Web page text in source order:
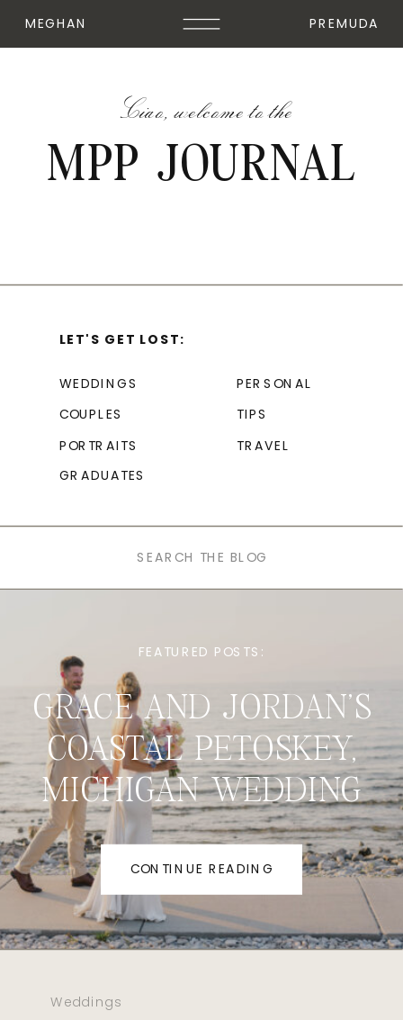
PREMUDA
MEGHAN
MPP JOURNAL
Ciao, welcome to the
PERSONAL
TIPS
COUPLES
WEDDINGS
LET'S GET LOST:
PORTRAITS
GRADUATES
TRAVEL
GRACE AND JORDAN’S
COASTAL PETOSKEY,
MICHIGAN WEDDING
CONTINUE READING
Weddings
FEATURED POSTS: